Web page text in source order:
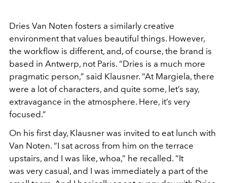
Dries Van Noten fosters a similarly creative
environment thatvalues beautiful things. However,
the workflow is different, and, of course, the brand is
based in Antwerp, not Paris. “Dries is a much more
pragmatic person,” said Klausner. “At Margiela, there
were a lot of characters, and quite some, let’s say,
extravagance in the atmosphere. Here, it’s very
focused.”
On his first day, Klausner was invited to eat lunch with
Van Noten. “I sat across from him on the terrace
upstairs, and I was like, whoa,” he recalled. “It
was very casual, and I was immediately a partof the